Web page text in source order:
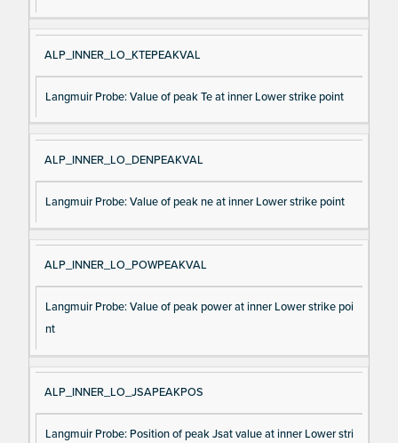
ALP_INNER_LO_KTEPEAKVAL
Langmuir Probe: Value of peak Te at inner Lower strike point
ALP_INNER_LO_DENPEAKVAL
Langmuir Probe: Value of peak ne at inner Lower strike point
ALP_INNER_LO_POWPEAKVAL
Langmuir Probe: Value of peak power at inner Lower strike poi
nt
ALP_INNER_LO_JSAPEAKPOS
Langmuir Probe: Position of peak Jsat value at inner Lower stri